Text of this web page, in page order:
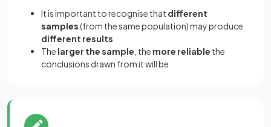
It is important to recognise that different
samples(from the same population) may produce
different results
The larger the sample , the more reliable the
conclusions drawn from it will be